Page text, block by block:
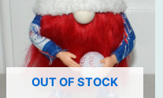
OUT OF STOCK